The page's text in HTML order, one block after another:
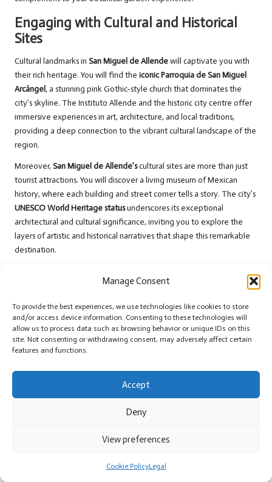
Manage Consent
To provide the best experiences, we use technologies like cookies to store
and/or access device information. Consenting to these technologies will
allow us to process data such as browsing behavior or unique IDs on this
site. Not consenting or withdrawing consent, may adversely affect certain
features and functions.
Accept
Deny
View preferences
Cookie PolicyLegal
Engaging with Cultural and Historical
Sites
Cultural landmarks in San Miguel de Allendewill captivate you with
their rich heritage. You will find the iconic Parroquia de San Miguel
Arcángel, a stunning pink Gothic-style church that dominates the
city’s skyline. The Instituto Allende and the historic city centre offer
immersive experiences in art, architecture, and local traditions,
providing a deep connection to the vibrant cultural landscape of the
region.
Moreover, San Miguel de Allende’scultural sites are more than just
tourist attractions. You will discover a living museum of Mexican
history, where each building and street corner tells a story. The city’s
UNESCO World Heritage statusunderscores its exceptional
architectural and cultural significance, inviting you to explore the
layers of artistic and historical narratives that shape this remarkable
destination.
Recommending Local Restaurants for
Culinary enthusiastswill appreciate San Miguel’s diverse dining
scene. Near the botanical gardens, you will findexceptional local
restaurantsoffering authentic Mexican cuisine. Dining
establishments like Cafe Rama and Quince Rooftop provide
ingredients and stunning architectural settings.
transcends simple dining. You will discover restaurants that serve as
innovative techniques. From street-side taquerias to sophisticated
the region’s rich culinary heritage, perfectly complementing your